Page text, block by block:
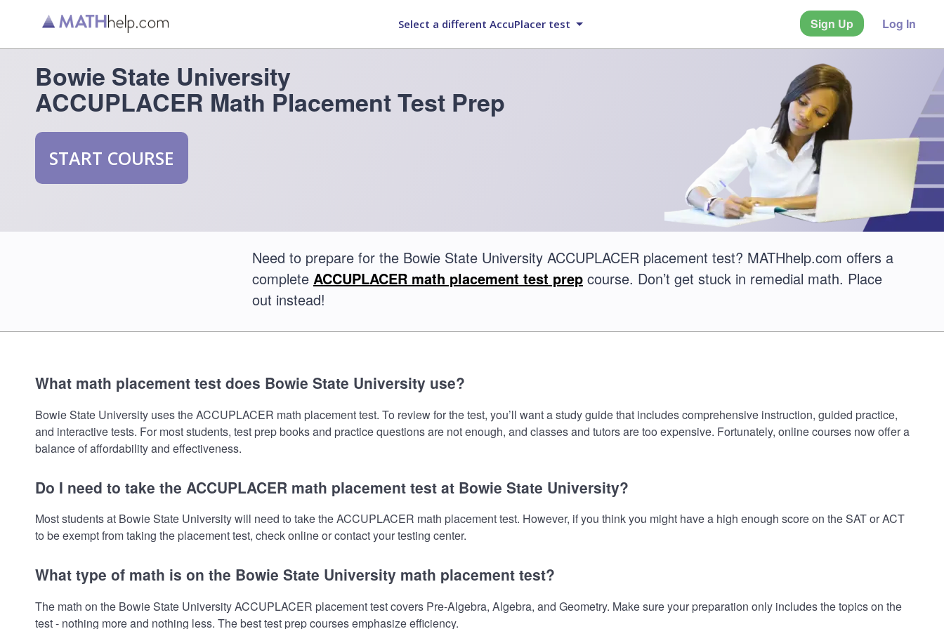
Select a different AccuPlacer test Sign Up Log In
Bowie State University
ACCUPLACER Math Placement Test Prep
START COURSE
Need to prepare for the Bowie State University ACCUPLACER placement test? MATHhelp.com offers a
complete ACCUPLACER math placement test prep course. Don’t get stuck in remedial math. Place
out instead!
What math placement test does Bowie State University use?
Bowie State University uses the ACCUPLACER math placement test. To review for the test, you’ll want a study guide that includes comprehensive instruction, guided practice,
and interactive tests. For most students, test prep books and practice questions are not enough, and classes and tutors are too expensive. Fortunately, online courses now offer a
balance of affordability and effectiveness.
Do I need to take the ACCUPLACER math placement test at Bowie State University?
Most students at Bowie State University will need to take the ACCUPLACER math placement test. However, if you think you might have a high enough score on the SAT or ACT
to be exempt from taking the placement test, check online or contact your testing center.
What type of math is on the Bowie State University math placement test?
The math on the Bowie State University ACCUPLACER placement test covers Pre-Algebra, Algebra, and Geometry. Make sure your preparation only includes the topics on the
test - nothing more and nothing less. The best test prep courses emphasize efficiency.